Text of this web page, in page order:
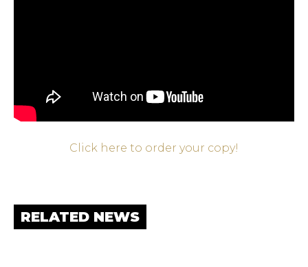
Click here to order your copy!
RELATED NEWS